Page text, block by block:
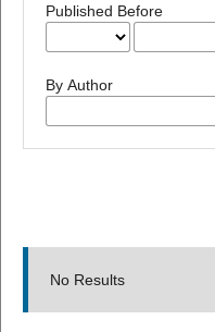
Published Before
By Author
No Results